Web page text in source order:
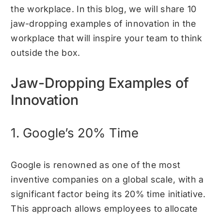
the workplace. In this blog, we will share 10
jaw-dropping examples of innovation in the
workplace that will inspire your team to think
outside the box.
Jaw-Dropping Examples of
Innovation
1. Google’s 20% Time
Google is renowned as one of the most
inventive companies on a global scale, with a
significant factor being its 20% time initiative.
This approach allows employees to allocate